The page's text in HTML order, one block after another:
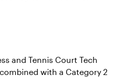
and Tennis Court Tech
with a Category 2